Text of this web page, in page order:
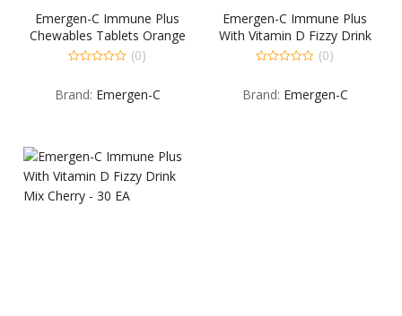
Emergen-C Immune Plus
Chewables Tablets Orange
Blast – 42 TB
of
(0)
Brand: Emergen-C
Emergen-C Immune Plus
With Vitamin D Fizzy Drink
Mix Cherry – 10 EA
of
(0)
Brand: Emergen-C